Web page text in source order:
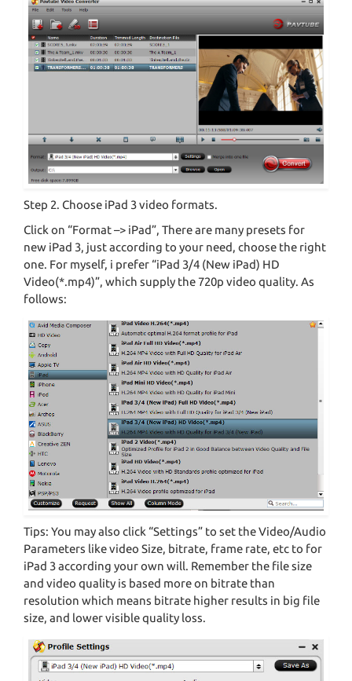
Step 2. Choose iPad 3 video formats.
Click on “Format –> iPad”, There are many presets for
new iPad 3, just according to your need, choose the right
one. For myself, i prefer “iPad 3/4 (New iPad) HD
Video(*.mp4)”, which supply the 720p video quality. As
follows:
Tips: You may also click “Settings” to set the Video/Audio
Parameters like video Size, bitrate, frame rate, etc to for
iPad 3 according your own will. Remember the file size
and video quality is based more on bitrate than
resolution which means bitrate higher results in big file
size, and lower visible quality loss.